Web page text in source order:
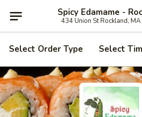
Spicy Edamame -
434 Union St Rockland,
Select Order Type Select